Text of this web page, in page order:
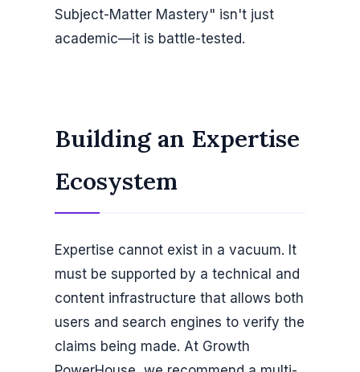
Subject-Matter Mastery" isn't just
academic—it is battle-tested.
Building an Expertise
Ecosystem
Expertise cannot exist in a vacuum. It
must be supported by a technical and
content infrastructure that allows both
users and search engines to verify the
claims being made. At Growth